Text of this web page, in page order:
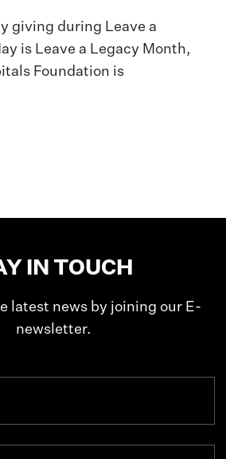
giving during Leave a
is Leave a Legacy Month,
Foundation is
IN TOUCH
latest news by joining our E-
newsletter.